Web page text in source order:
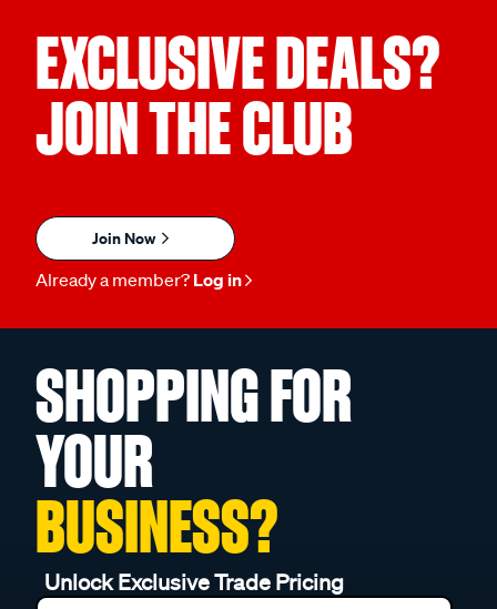
EXCLUSIVE DEALS?
JOIN THE CLUB
Join Now
Already a member? Log in
SHOPPING FOR
YOUR
BUSINESS?
Unlock Exclusive Trade Pricing